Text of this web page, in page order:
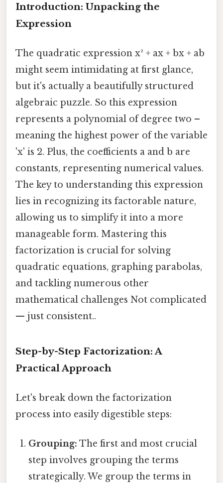
Introduction: Unpacking the
Expression
The quadratic expression x² + ax + bx + ab
might seem intimidating at first glance,
but it's actually a beautifully structured
algebraic puzzle. So this expression
represents a polynomial of degree two –
meaning the highest power of the variable
'x' is 2. Plus, the coefficients a and b are
constants, representing numerical values.
The key to understanding this expression
lies in recognizing its factorable nature,
allowing us to simplify it into a more
manageable form. Mastering this
factorization is crucial for solving
quadratic equations, graphing parabolas,
and tackling numerous other
mathematical challenges Not complicated
— just consistent..
Step-by-Step Factorization: A
Practical Approach
Let's break down the factorization
process into easily digestible steps:
Grouping: The first and most crucial
step involves grouping the terms
strategically. We group the terms in